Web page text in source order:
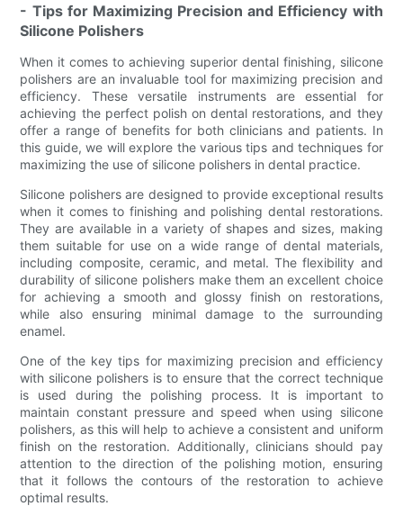
- Tips for Maximizing Precision and Efficiency with
Silicone Polishers
When it comes to achieving superior dental finishing, silicone
polishers are an invaluable tool for maximizing precision and
efficiency. These versatile instruments are essential for
achieving the perfect polish on dental restorations, and they
offer a range of benefits for both clinicians and patients. In
this guide, we will explore the various tips and techniques for
maximizing the use of silicone polishers in dental practice.
Silicone polishers are designed to provide exceptional results
when it comes to finishing and polishing dental restorations.
They are available in a variety of shapes and sizes, making
them suitable for use on a wide range of dental materials,
including composite, ceramic, and metal. The flexibility and
durability of silicone polishers make them an excellent choice
for achieving a smooth and glossy finish on restorations,
while also ensuring minimal damage to the surrounding
enamel.
One of the key tips for maximizing precision and efficiency
with silicone polishers is to ensure that the correct technique
is used during the polishing process. It is important to
maintain constant pressure and speed when using silicone
polishers, as this will help to achieve a consistent and uniform
finish on the restoration. Additionally, clinicians should pay
attention to the direction of the polishing motion, ensuring
that it follows the contours of the restoration to achieve
optimal results.